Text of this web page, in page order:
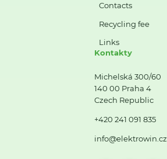
Contacts
Recycling fee
Links
Kontakty
Michelská 300/60
140 00 Praha 4
Czech Republic
+420 241 091 835
info@elektrowin.cz